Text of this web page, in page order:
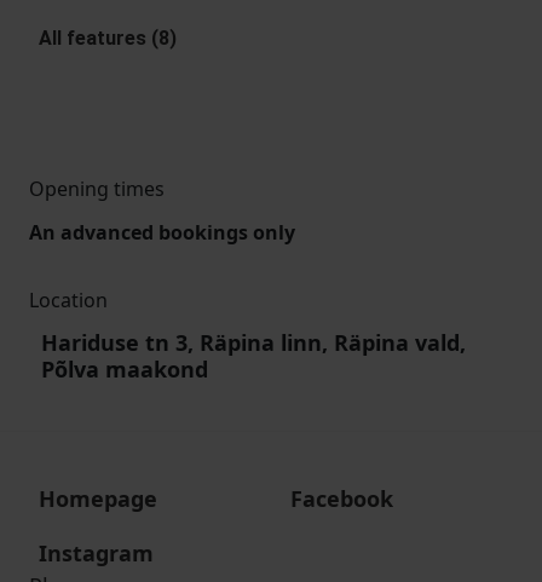
All features (8)
Opening times
An advanced bookings only
Location
Hariduse tn 3, Räpina linn, Räpina vald,
Põlva maakond
Homepage
Facebook
Instagram